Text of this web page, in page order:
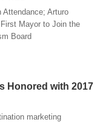
Attendance; Arturo
Mayor to Join the
Board
Honored with 2017
marketing